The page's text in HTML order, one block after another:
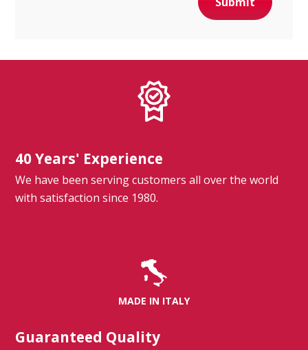
40 Years' Experience
We have been serving customers all over the world
with satisfaction since 1980.
MADE IN ITALY
Guaranteed Quality